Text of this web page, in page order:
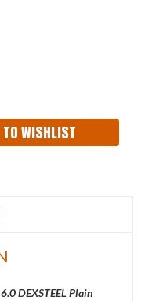
TO WISHLIST
DEXSTEEL Plain